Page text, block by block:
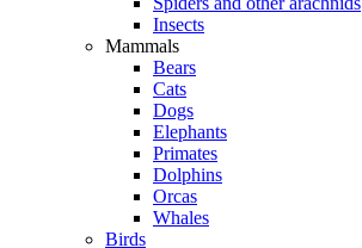
Insects
Mammals
Bears
Cats
Dogs
Elephants
Primates
Dolphins
Orcas
Whales
Birds